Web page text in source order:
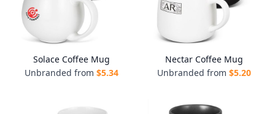
Solace Coffee Mug
Unbranded from $5.34
Nectar Coffee Mug
Unbranded from $5.20